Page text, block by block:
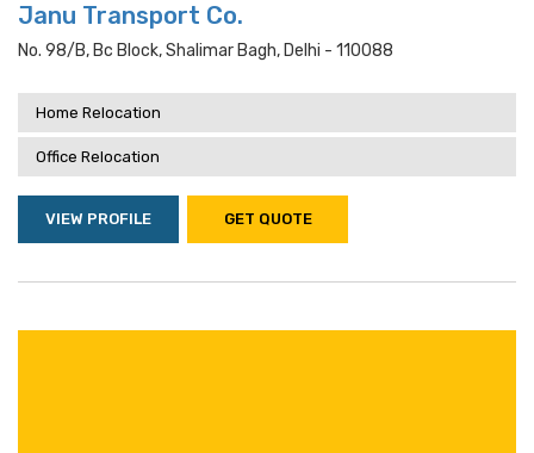
Janu Transport Co.
No. 98/b, Bc Block, Shalimar Bagh, Delhi - 110088
Home Relocation
Office Relocation
VIEW PROFILE GET QUOTE